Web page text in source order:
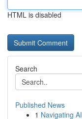
HTML is disabled
Search
Published News
1 Navigating